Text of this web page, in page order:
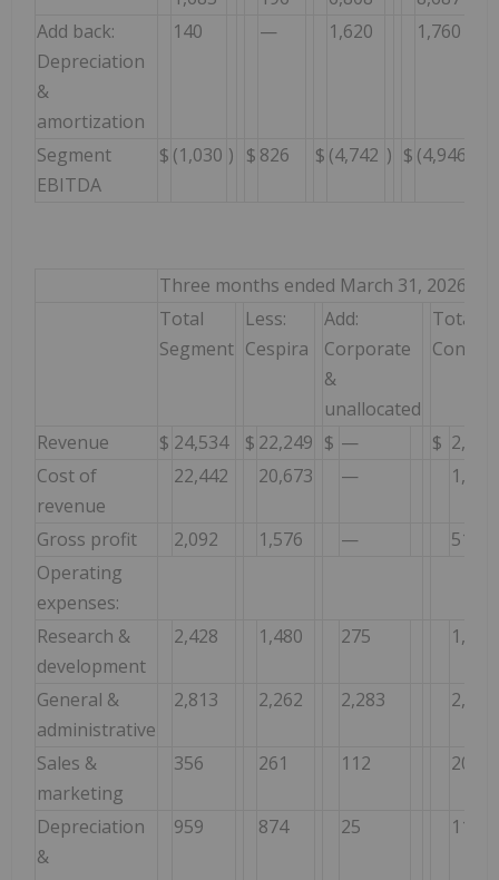
Add back:
Depreciation
&
amortization
140 — 1,620 1,760
Segment
EBITDA
$ (1,030 ) $ 826 $ (4,742 ) $ (4,946
Three months ended March 31, 2026
Total
Segment
Less:
Cespira
Add:
Corporate
&
unallocated
Total
Revenue $ 24,534 $ 22,249 $ — $ 2,285
Cost of
revenue
22,442 20,673 — 1,769
Gross profit 2,092 1,576 —
516
Operating
expenses:
Research &
development
2,428 1,480 275 1,223
General &
administrative
2,813 2,262 2,283 2,834
Sales &
marketing
356 261 112 207
Depreciation
&
959 874 25 110